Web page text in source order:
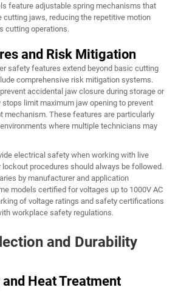
feature adjustable spring mechanisms that
cutting jaws, reducing the repetitive motion
cutting operations.
and Risk Mitigation
safety features extend beyond basic cutting
comprehensive risk mitigation systems.
accidental jaw closure during storage or
limit maximum jaw opening to prevent
mechanism. These features are particularly
where multiple technicians may
electrical safety when working with live
procedures should always be followed.
by manufacturer and application
models certified for voltages up to 1000V AC
of voltage ratings and safety certifications
workplace safety regulations.
and Durability
Heat Treatment